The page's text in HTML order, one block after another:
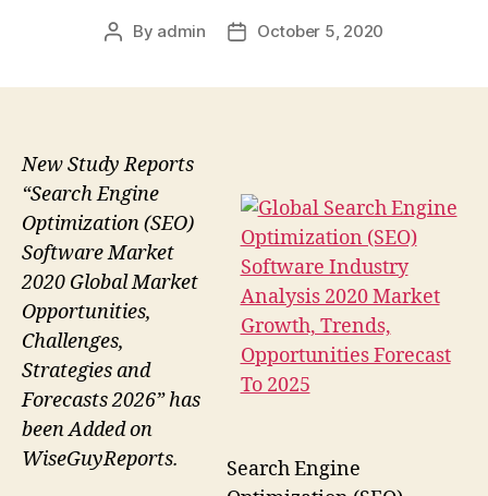
Post
By admin
PostOctober 5, 2020
Search Engine
New Study Reports
“Search Engine
Optimization (SEO)
Software Market
2020 Global Market
Opportunities,
Challenges,
Strategies and
Forecasts 2026” has
been Added on
WiseGuyReports.